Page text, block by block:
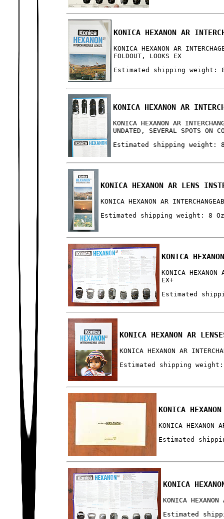
KONICA HEXANON AR
KONICA HEXANON AR
FOLDOUT, LOOKS EX
Estimated shipping weight:
KONICA HEXANON AR
KONICA HEXANON AR
UNDATED, SEVERAL SPOTS ON
Estimated shipping weight:
KONICA HEXANON AR LENS
KONICA HEXANON AR
Estimated shipping weight: 8
KONICA
KONICA
EX+
Estimated
KONICA HEXANON AR
KONICA HEXANON AR
Estimated shipping
KONICA
KONICA HEXANON
Estimated
KONICA
KONICA
Estimated